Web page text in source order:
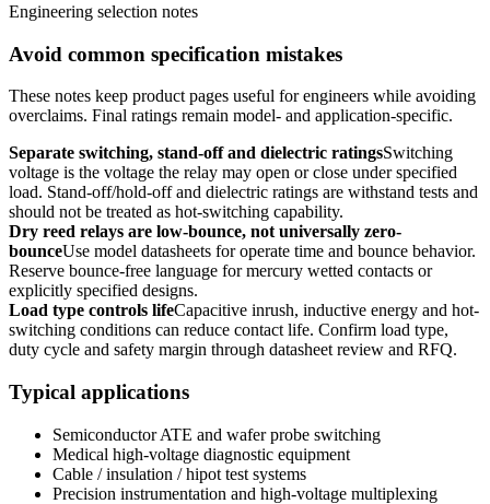
Engineering selection notes
Avoid common specification mistakes
These notes keep product pages useful for engineers while avoiding
overclaims. Final ratings remain model- and application-specific.
Separate switching, stand-off and dielectric ratingsSwitching
voltage is the voltage the relay may open or close under specified
load. Stand-off/hold-off and dielectric ratings are withstand tests and
should not be treated as hot-switching capability.
Dry reed relays are low-bounce, not universally zero-
bounceUse model datasheets for operate time and bounce behavior.
Reserve bounce-free language for mercury wetted contacts or
explicitly specified designs.
Load type controls lifeCapacitive inrush, inductive energy and hot-
switching conditions can reduce contact life. Confirm load type,
duty cycle and safety margin through datasheet review and RFQ.
Typical applications
Semiconductor ATE and wafer probe switching
Medical high-voltage diagnostic equipment
Cable / insulation / hipot test systems
Precision instrumentation and high-voltage multiplexing